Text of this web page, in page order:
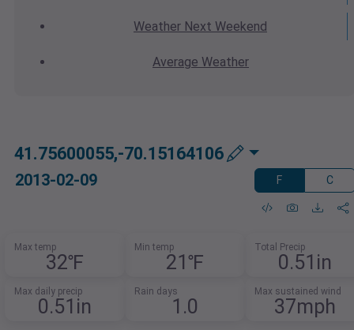
Weather Next Weekend
Average Weather
41.75600055,-70.15164106
2013-02-09 F C
Max temp
32℉
Min temp
21℉
Total Precip
0.51in
Max daily precip
0.51in
Rain days
1.0
Max sustained wind
37mph